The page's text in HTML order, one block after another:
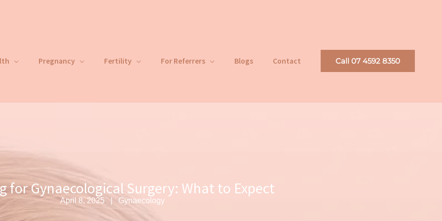
Pregnancy Fertility For Referrers Blogs Contact Call 07 4592 8350
for Gynaecological Surgery: What to Expect
April 8, 2025 Gynaecology